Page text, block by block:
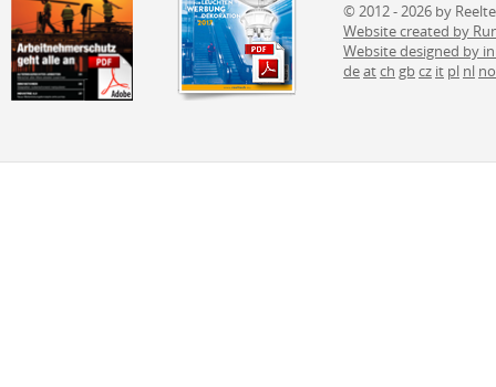
© 2012 - 2026 by
Website created by
Website designed by
deatch gbcz it pl nl no